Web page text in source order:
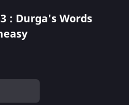
: Durga's Words